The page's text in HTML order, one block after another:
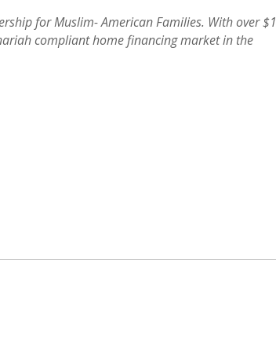
for Muslim- American Families. With over
compliant home financing market in the